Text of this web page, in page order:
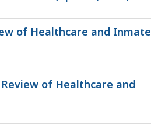
of Healthcare and Inmate
of Healthcare and